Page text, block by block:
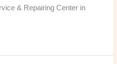
& Repairing Center in